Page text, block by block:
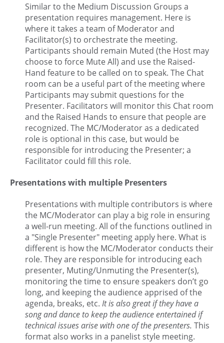
Similar to the Medium Discussion Groups a
presentation requires management. Here is
where it takes a team of Moderator and
Facilitator(s) to orchestrate the meeting.
Participants should remain Muted (the Host may
choose to force Mute All) and use the Raised-
Hand feature to be called on to speak. The Chat
room can be a useful part of the meeting where
Participants may submit questions for the
Presenter. Facilitators will monitor this Chat room
and the Raised Hands to ensure that people are
recognized. The MC/Moderator as a dedicated
role is optional in this case, but would be
responsible for introducing the Presenter; a
Facilitator could fill this role.
Presentations with multiple Presenters
Presentations with multiple contributors is where
the MC/Moderator can play a big role in ensuring
a well-run meeting. All of the functions outlined in
a "Single Presenter" meeting apply here. What is
different is how the MC/Moderator conducts their
role. They are responsible for introducing each
presenter, Muting/Unmuting the Presenter(s),
monitoring the time to ensure speakers don’t go
long, and keeping the audience apprised of the
agenda, breaks, etc.It is also great if they have a
song and dance to keep the audience entertained if
technical issues arise with one of the presenters. This
format also works in a panelist style meeting.